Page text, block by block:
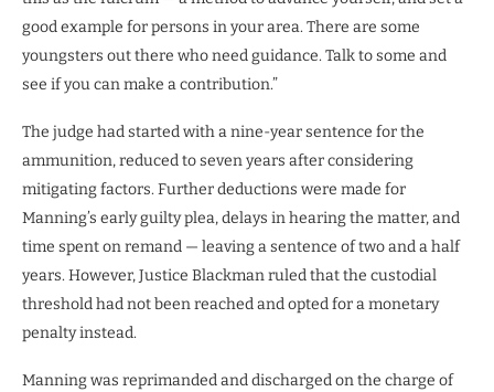
good example for persons in your area. There are some
youngsters out there who need guidance. Talk to some and
see if you can make a contribution.”
The judge had started with a nine-year sentence for the
ammunition, reduced to seven years after considering
mitigating factors. Further deductions were made for
Manning’s early guilty plea, delays in hearing the matter, and
time spent on remand — leaving a sentence of two and a half
years. However, Justice Blackman ruled that the custodial
threshold had not been reached and opted for a monetary
penalty instead.
Manning was reprimanded and discharged on the charge of